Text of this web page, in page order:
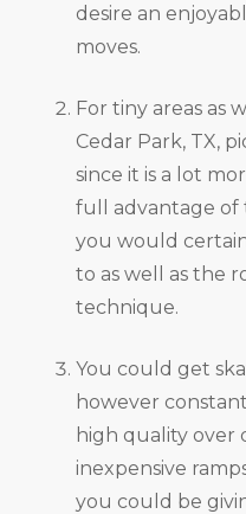
desire an
moves.
For tiny areas as
Cedar Park, TX,
since it is a lot
full advantage of
you would
to as well as the
technique.
You could get
however
high quality over
inexpensive
you could be